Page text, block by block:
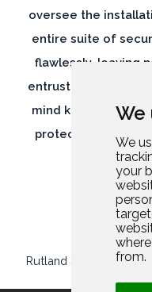
We
We
your
from.
oversee the
entire suite of
flawlessly, leaving
entrusting Rutland
mind knowing that
protected by a
Rutland Security Limited